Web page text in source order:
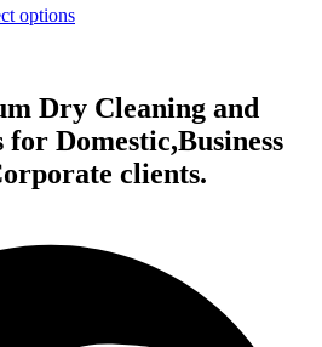
product
options
on
the
product
page
optionsThis
variants.
The
options
may
be
the
Dry Cleaning and
Domestic,Business
clients.